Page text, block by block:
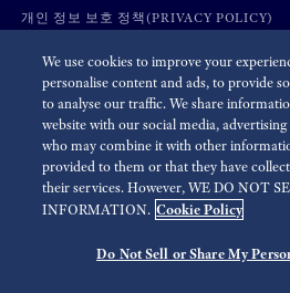
개인 정보 보호 정책(PRIVACY POLICY)
We use cookies to improve your
personalise content and ads, to provide
to analyse our traffic. We share
website with our social media,
who may combine it with other
provided to them or that they have
their services. However, WE DO NOT
INFORMATION. Cookie Policy
Do Not Sell or Share My